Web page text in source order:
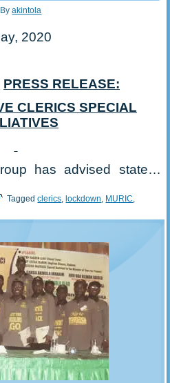
By akintola
2020
PRESS RELEASE:
CLERICS SPECIAL
has advised state…
Tagged clerics ,lockdown MURIC